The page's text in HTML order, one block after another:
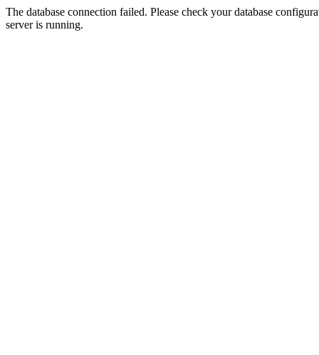
The database connection failed. Please check your database
server is running.